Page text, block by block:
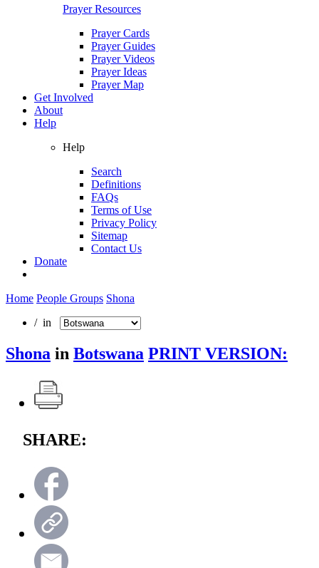
Prayer Resources
Prayer Cards
Prayer Guides
Prayer Videos
Prayer Ideas
Prayer Map
Get Involved
About
Help
Help
Search
Definitions
FAQs
Terms of Use
Privacy Policy
Sitemap
Contact Us
Donate
Home People Groups Shona
/ in
Shona in Botswana PRINT VERSION:
SHARE: